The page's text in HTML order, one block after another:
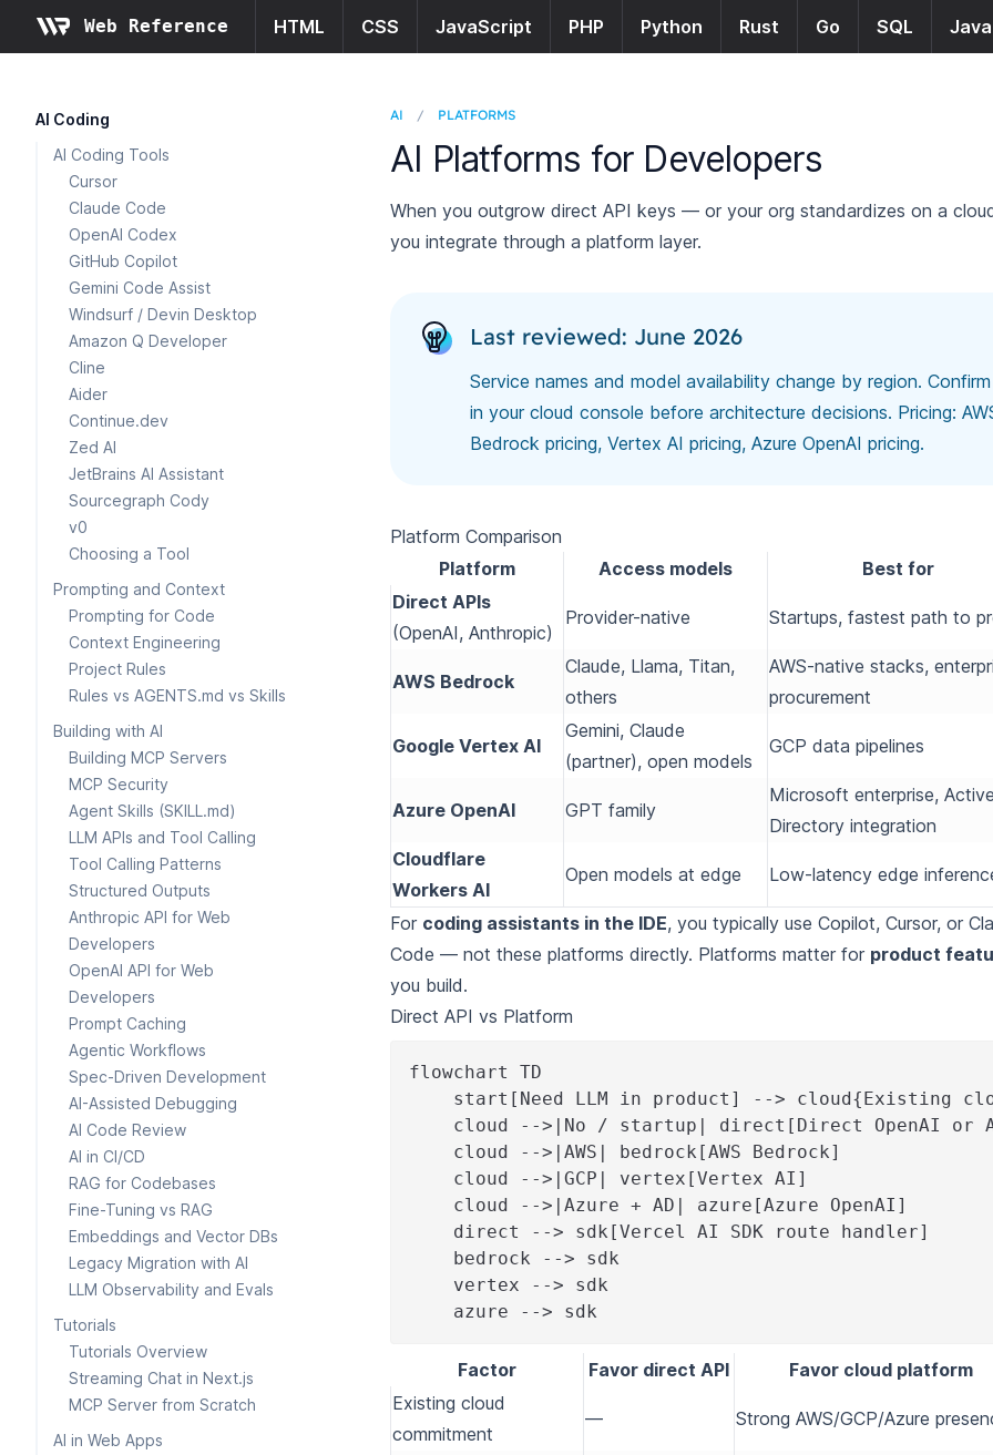
Web Reference HTML CSS JavaScript PHP Python Rust Go SQL Java
AI Coding
AI Coding Tools
Cursor
Claude Code
OpenAI Codex
GitHub Copilot
Gemini Code Assist
Windsurf / Devin Desktop
Amazon Q Developer
Cline
Aider
Continue.dev
Zed AI
JetBrains AI Assistant
Sourcegraph Cody
v0
Choosing a Tool
Prompting and Context
Prompting for Code
Context Engineering
Project Rules
Rules vs AGENTS.md vs Skills
Building with AI
Building MCP Servers
MCP Security
Agent Skills (SKILL.md)
LLM APIs and Tool Calling
Tool Calling Patterns
Structured Outputs
Anthropic API for Web
Developers
OpenAI API for Web
Developers
Prompt Caching
Agentic Workflows
Spec-Driven Development
AI-Assisted Debugging
AI Code Review
AI in CI/CD
RAG for Codebases
Fine-Tuning vs RAG
Embeddings and Vector DBs
Legacy Migration with AI
LLM Observability and Evals
Tutorials
Tutorials Overview
Streaming Chat in Next.js
MCP Server from Scratch
AI in Web Apps
AI / PLATFORMS
AI Platforms for Developers
When you outgrow direct API keys — or your org standardizes on a
you integrate through a platform layer.
Last reviewed: June 2026
Service names and model availability change by region. Confirm
in your cloud console before architecture decisions. Pricing:
Bedrock pricing, Vertex AI pricing, Azure OpenAI pricing.
Platform Comparison
Platform
Access models
Best for
Direct APIs
(OpenAI, Anthropic)
Provider-native Startups, fastest path to
AWS Bedrock
Claude, Llama, Titan,
others
AWS-native stacks,
procurement
Google Vertex AI
Gemini, Claude
(partner), open models
GCP data pipelines
Azure OpenAI GPT family
Microsoft enterprise, Active
Directory integration
Cloudflare
Workers AI
Open models at edge Low-latency edge
For coding assistants in the IDE, you typically use Copilot, Cursor, or
Code — not these platforms directly. Platforms matter for product
you build.
Direct API vs Platform
flowchart TD
start[Need LLM in product] --> cloud{Existing
cloud -->|No / startup| direct[Direct OpenAI or
    cloud -->|AWS| bedrock[AWS Bedrock]
    cloud -->|GCP| vertex[Vertex AI]
    cloud -->|Azure + AD| azure[Azure OpenAI]
    direct --> sdk[Vercel AI SDK route handler]
    bedrock --> sdk
    vertex --> sdk
    azure --> sdk
Factor Favor direct API
Favor cloud platform
Existing cloud
commitment
— Strong AWS/GCP/Azure